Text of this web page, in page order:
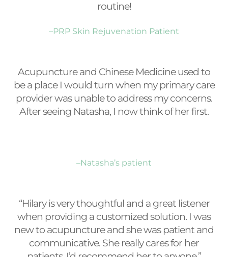
routine!
–PRP Skin Rejuvenation Patient
Acupuncture and Chinese Medicine used to
be a place I would turn when my primary care
provider was unable to address my concerns.
After seeing Natasha, I now think of her first.
–Natasha’s patient
“Hilary is very thoughtful and a great listener
when providing a customized solution. I was
new to acupuncture and she was patient and
communicative. She really cares for her